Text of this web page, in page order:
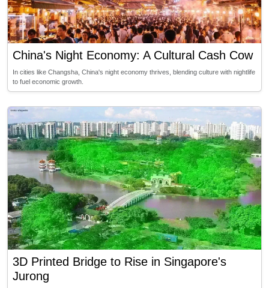
China's Night Economy: A Cultural Cash Cow
In cities like Changsha, China's night economy thrives, blending culture with nightlife
to fuel economic growth.
3D Printed Bridge to Rise in Singapore's
Jurong